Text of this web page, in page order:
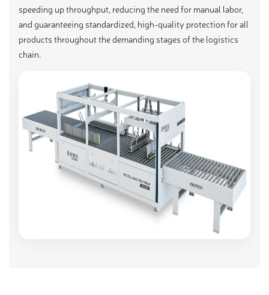
speeding up throughput, reducing the need for manual labor,
and guaranteeing standardized, high-quality protection for all
products throughout the demanding stages of the logistics
chain.